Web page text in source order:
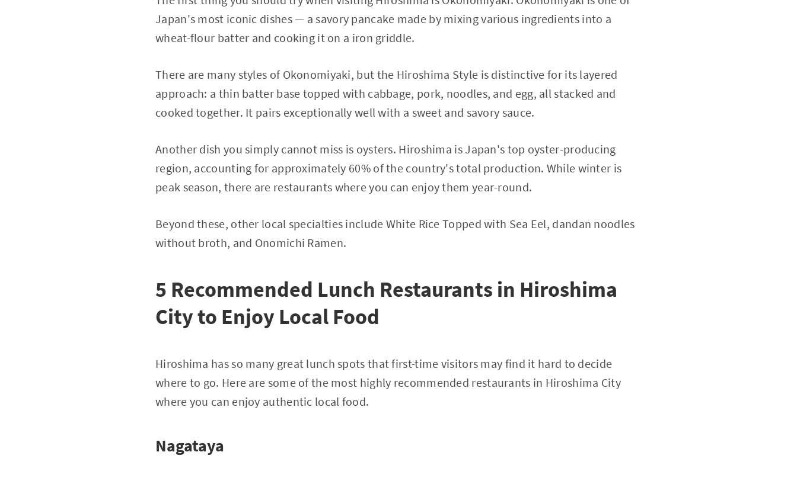
Japan's most iconic dishes — a savory pancake made by mixing various ingredients into a
wheat-flour batter and cooking it on a iron griddle.
There are many styles of Okonomiyaki, but the Hiroshima Style is distinctive for its layered
approach: a thin batter base topped with cabbage, pork, noodles, and egg, all stacked and
cooked together. It pairs exceptionally well with a sweet and savory sauce.
Another dish you simply cannot miss is oysters. Hiroshima is Japan's top oyster-producing
region, accounting for approximately 60% of the country's total production. While winter is
peak season, there are restaurants where you can enjoy them year-round.
Beyond these, other local specialties include White Rice Topped with Sea Eel, dandan noodles
without broth, and Onomichi Ramen.
5 Recommended Lunch Restaurants in Hiroshima
City to Enjoy Local Food
Hiroshima has so many great lunch spots that first-time visitors may find it hard to decide
where to go. Here are some of the most highly recommended restaurants in Hiroshima City
where you can enjoy authentic local food.
Nagataya